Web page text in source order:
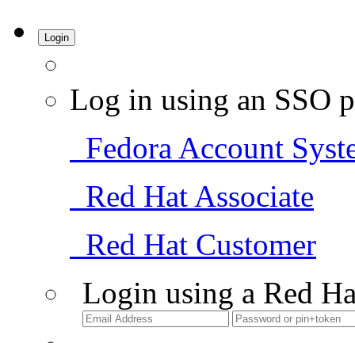
Login
Log in using an SSO
Fedora Account
Red Hat Associate
Red Hat Customer
Login using a Red